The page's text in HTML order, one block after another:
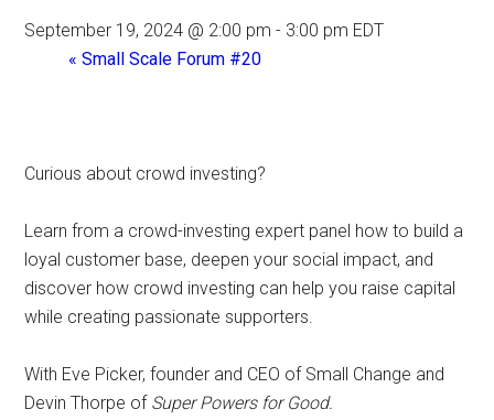
September 19, 2024 @ 2:00 pm - 3:00 pm EDT
« Small Scale Forum #20
Curious about crowd investing?
Learn from a crowd-investing expert panel how to build a
loyal customer base, deepen your social impact, and
discover how crowd investing can help you raise capital
while creating passionate supporters.
With Eve Picker, founder and CEO of Small Change and
Devin Thorpe of Super Powers for Good.